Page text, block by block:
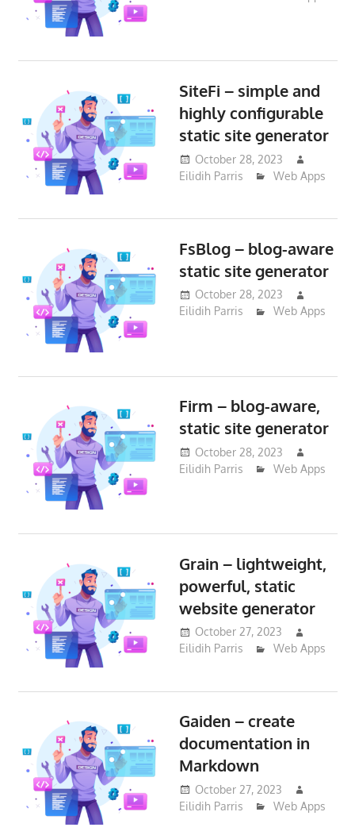
SiteFi – simple and
highly configurable
static site generator
October 28, 2023
Eilidih Parris
Web Apps
FsBlog – blog-aware
static site generator
October 28, 2023
Eilidih Parris
Web Apps
Firm – blog-aware,
static site generator
October 28, 2023
Eilidih Parris
Web Apps
Grain – lightweight,
powerful, static
website generator
October 27, 2023
Eilidih Parris
Web Apps
Gaiden – create
documentation in
Markdown
October 27, 2023
Eilidih Parris
Web Apps